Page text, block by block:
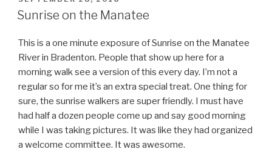
ON
Sunrise on the Manatee
This is a one minute exposure of Sunrise on the Manatee
River in Bradenton. People that show up here for a
morning walk see a version of this every day. I’m not a
regular so for me it’s an extra special treat. One thing for
sure, the sunrise walkers are super friendly. I must have
had half a dozen people come up and say good morning
while I was taking pictures. It was like they had organized
a welcome committee. It was awesome.